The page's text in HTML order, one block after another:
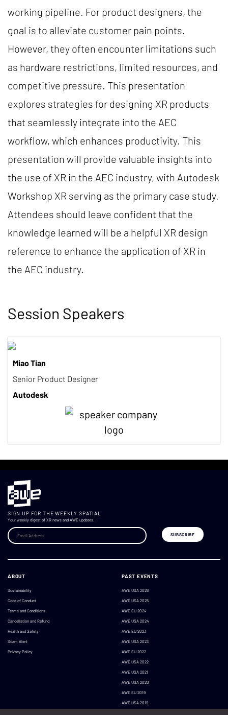
working pipeline. For product designers, the
goal is to alleviate customer pain points.
However, they often encounter limitations such
as hardware restrictions, limited resources, and
competitive pressure. This presentation
explores strategies for designing XR products
that seamlessly integrate into the AEC
workflow, which enhances productivity. This
presentation will provide valuable insights into
the use of XR in the AEC industry, with Autodesk
Workshop XR serving as the primary case study.
Attendees should leave confident that the
knowledge learned will be a helpful XR design
reference to enhance the application of XR in
the AEC industry.
Session Speakers
Miao Tian
Senior Product Designer
Autodesk
SIGN UP FOR THE WEEKLY SPATIAL
Your weekly digest of XR news and AWE updates.
ABOUT
Sustainability
Code of Conduct
Terms and Conditions
Cancellation and Refund
Health and Safety
Scam Alert
Privacy Policy
PAST EVENTS
AWE USA 2026
AWE USA 2025
AWE EU 2024
AWE USA 2024
AWE EU 2023
AWE USA 2023
AWE EU 2022
AWE USA 2022
AWE USA 2021
AWE USA 2020
AWE EU 2019
AWE USA 2019